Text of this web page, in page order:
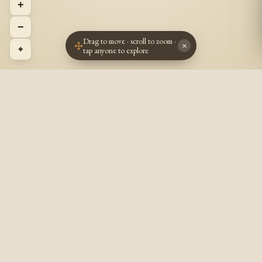
+
−
⌖
Drag to move · scroll to zoom ·
tap anyone to explore
×